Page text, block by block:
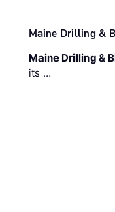
Maine Drilling &
Maine Drilling &
its …